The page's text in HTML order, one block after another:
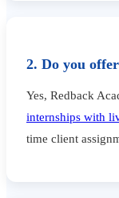
2. Do you
Yes, Redback
internships with
time client